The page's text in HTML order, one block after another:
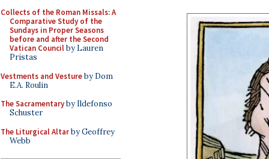
Collects of the Roman Missals: A
Comparative Study of the
Sundays in Proper Seasons
before and after the Second
Vatican Councilby Lauren
Pristas
Vestments and Vestureby Dom
E.A. Roulin
The Sacramentaryby Ildefonso
Schuster
The Liturgical Altarby Geoffrey
Webb